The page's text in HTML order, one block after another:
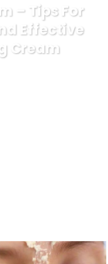
– Tips For
Effective
Cream